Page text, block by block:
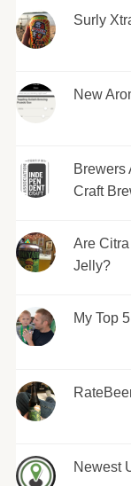
Surly
New
Brewers
Craft
Are
Jelly?
My Top
Newest